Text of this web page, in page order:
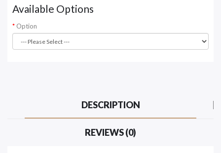
Available Options
Option
DESCRIPTION
REVIEWS (0)